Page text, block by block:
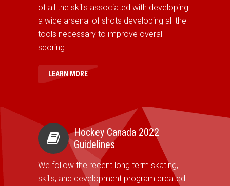
of all the skills associated with developing
a wide arsenal of shots developing all the
tools necessary to improve overall
scoring.
LEARN MORE
Hockey Canada 2022
Guidelines
We follow the recent long term skating,
skills, and development program created